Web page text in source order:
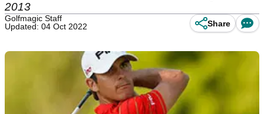
2013
Golfmagic Staff
Updated: 04 Oct 2022
Share